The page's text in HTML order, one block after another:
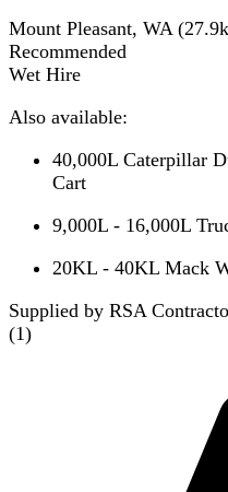
Mount Pleasant, WA (27.9
Recommended
Wet Hire
Also available:
40,000L Caterpillar
Cart
9,000L - 16,000L
20KL - 40KL Mack
Supplied by RSA
(1)